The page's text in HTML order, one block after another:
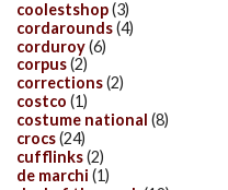
coolestshop(3)
cordarounds(4)
corduroy(6)
corpus(2)
corrections(2)
costco (1)
costume national (8)
crocs(24)
cufflinks(2)
de marchi (1)